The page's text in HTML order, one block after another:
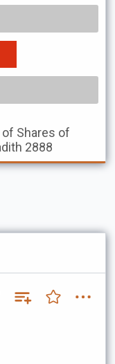
of Shares of
2888